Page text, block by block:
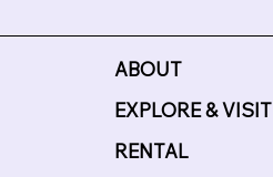
ABOUT
EXPLORE & VISIT
RENTAL